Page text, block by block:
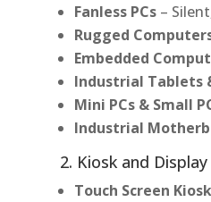
Fanless PCs –
Rugged
Embedded
Industrial Tablets
Mini PCs & Small
Industrial
2. Kiosk and
Touch Screen